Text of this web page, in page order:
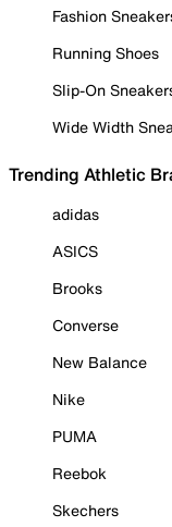
Fashion
Running Shoes
Slip-On
Wide Width
Trending Athletic
adidas
ASICS
Brooks
Converse
New Balance
Nike
PUMA
Reebok
Skechers